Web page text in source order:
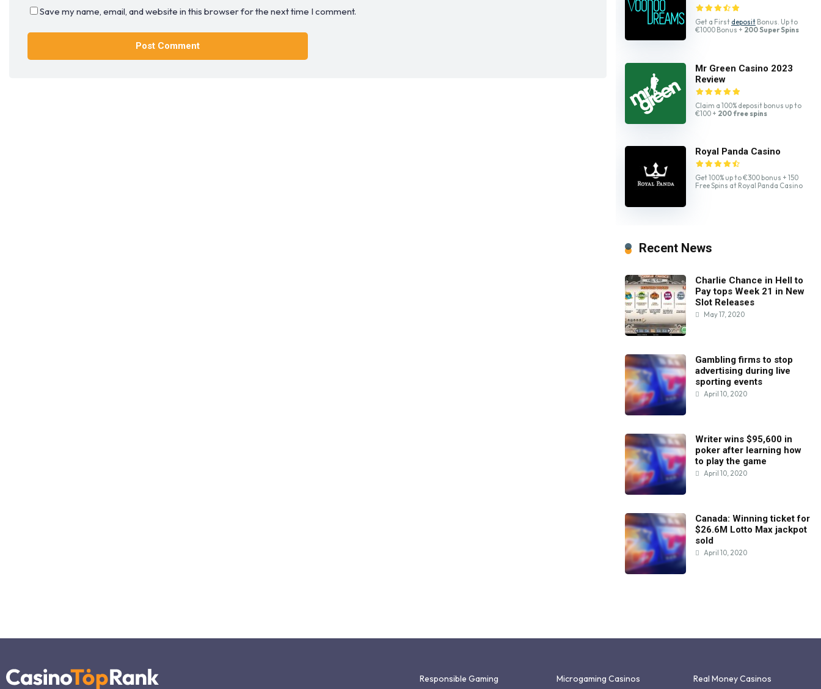
Save my name, email, and website in this browser for the next time I comment.
Get a First deposit Bonus. Up to
€1000 Bonus + 200 Super Spins
Mr Green Casino 2023
Review
Claim a 100% deposit bonus up to
€100 + 200 free spins
Royal Panda Casino
Get 100% up to €300 bonus + 150
Free Spins at Royal Panda Casino
Recent News
Charlie Chance in Hell to
Pay tops Week 21 in New
Slot Releases
May 17, 2020
Gambling firms to stop
advertising during live
sporting events
April 10, 2020
Writer wins $95,600 in
poker after learning how
to play the game
April 10, 2020
Canada: Winning ticket for
$26.6M Lotto Max jackpot
sold
April 10, 2020
Responsible Gaming Microgaming Casinos Real Money Casinos